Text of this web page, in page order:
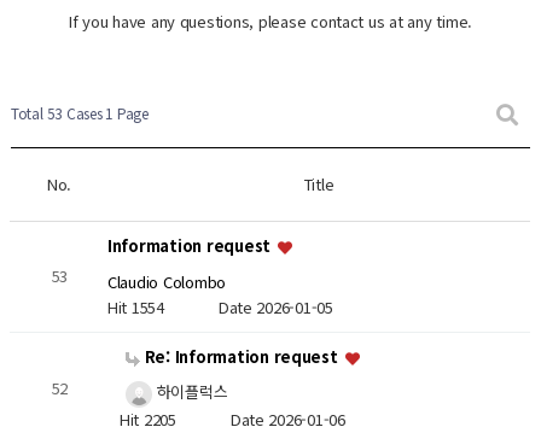
If you have any questions, please contact us at any time.
Total 53 Cases1 Page
No. Title
53
Information request
Claudio Colombo
Hit 1554 Date 2026-01-05
52
Re: Information request
하이플럭스
Hit 2205 Date 2026-01-06